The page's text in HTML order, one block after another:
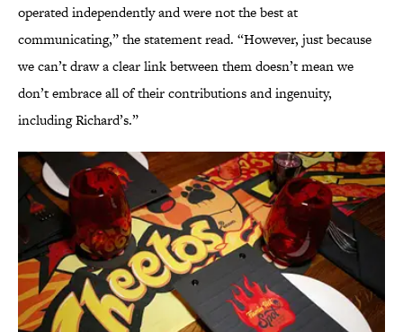
operated independently and were not the best at
communicating,” the statement read. “However, just because
we can’t draw a clear link between them doesn’t mean we
don’t embrace all of their contributions and ingenuity,
including Richard’s.”